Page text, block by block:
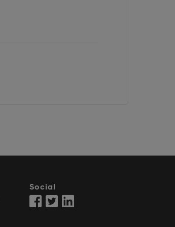
Social